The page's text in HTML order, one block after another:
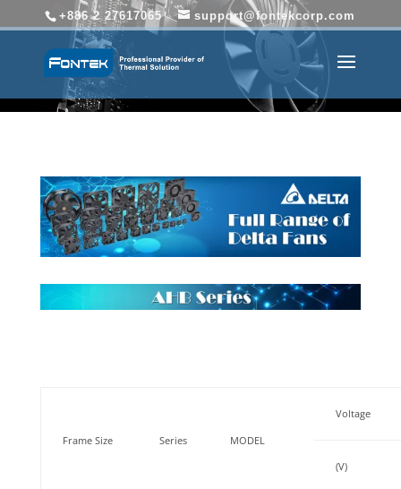
+886 2 27617065 support@fontekcorp.com
Frame Size Series MODEL
Voltage
(V)